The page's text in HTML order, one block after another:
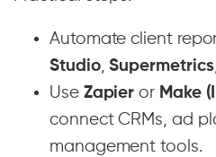
Automate client
Studio,Supermetrics
Use Zapier or Make
connect CRMs, ad
management tools.